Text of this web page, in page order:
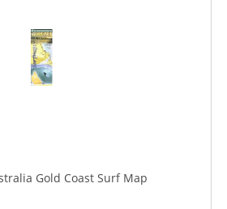
Gold Coast Surf Map